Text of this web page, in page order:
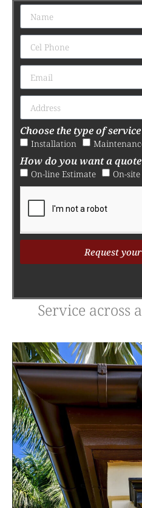
Choose the type of service
Installation
How do you want a
On-line Estimate On-
Request
Service across